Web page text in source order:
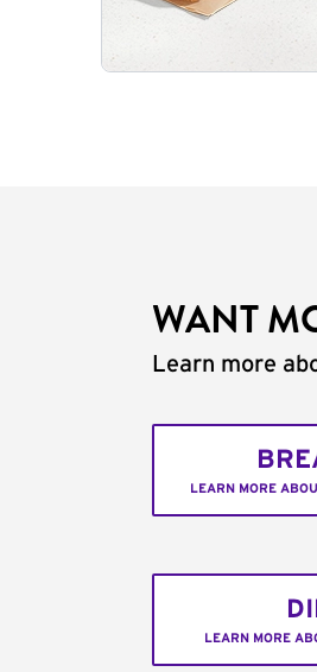
WANT
Learn more
LEARN MORE
LEARN MORE